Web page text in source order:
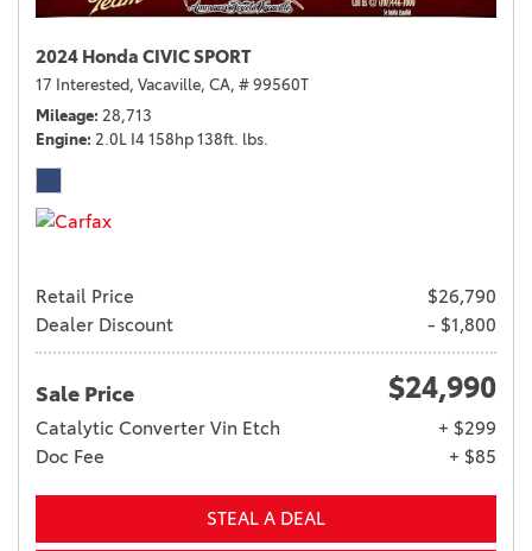
2024 Honda CIVIC SPORT
17 Interested, Vacaville, CA, # 99560T
Mileage 28,713
Engine 2.0L I4 158hp 138ft. lbs.
Retail Price
$26,790
Dealer Discount
- $1,800
Sale Price $24,990
Catalytic Converter Vin Etch
+ $299
Doc Fee
+ $85
STEAL A DEAL